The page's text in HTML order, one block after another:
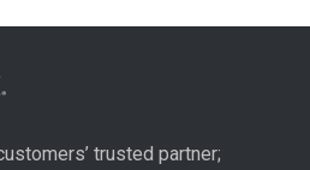
trusted partner;